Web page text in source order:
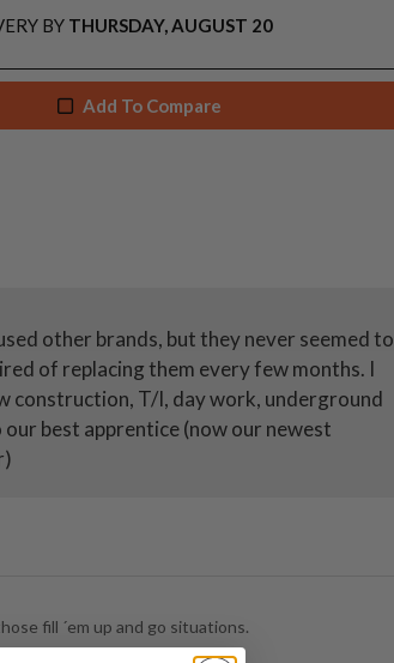
BY THURSDAY, AUGUST 20
Add To Compare
other brands, but they never seemed to
of replacing them every few months. I
construction, T/I, day work, underground
best apprentice (now our newest
fill ´em up and go situations.